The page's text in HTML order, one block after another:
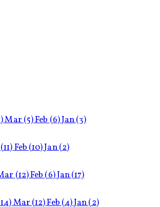
Mar(5)Feb(6)Jan(3)
(11)Feb(10)Jan(2)
(12)Feb(6)Jan(17)
Mar(12)Feb(4)Jan(2)